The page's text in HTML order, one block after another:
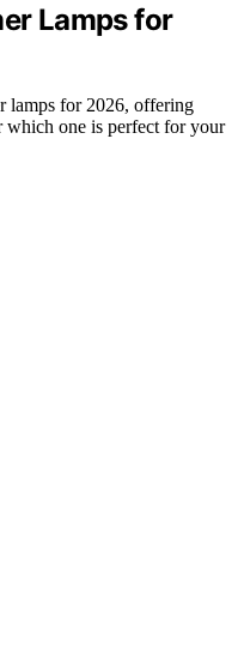
Lamps for
lamps for 2026, offering
one is perfect for your